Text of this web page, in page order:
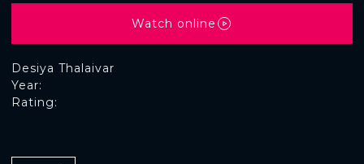
Desiya Thalaivar
Rating:
Year:
Watch online